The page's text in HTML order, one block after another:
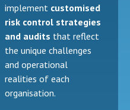
implement customised
risk control strategies
and audits that reflect
the unique challenges
and operational
realities of each
organisation.